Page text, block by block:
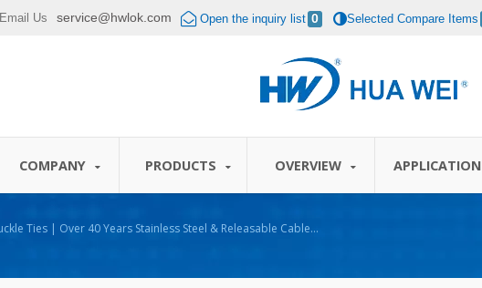
Email Us service@hwlok.com Open the inquiry list 0 Selected Compare Items
COMPANY PRODUCTS OVERVIEW APPLICATION